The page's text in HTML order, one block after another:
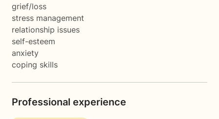
grief/loss
stress management
relationship issues
self-esteem
anxiety
coping skills
Professional experience